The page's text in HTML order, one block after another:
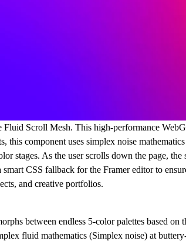
Fluid Scroll Mesh. This high-performance
this component uses simplex noise
stages. As the user scrolls down the page,
CSS fallback for the Framer editor to
and creative portfolios.
between endless 5-color palettes based on
fluid mathematics (Simplex noise) at